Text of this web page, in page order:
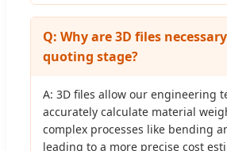
Q: Why are 3D files
quoting stage?
A: 3D files allow our engineering
accurately calculate material
complex processes like bending
leading to a more precise cost